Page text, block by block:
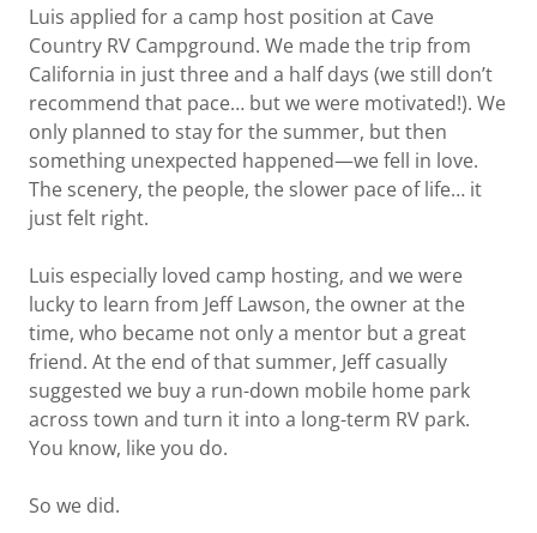
Luis applied for a camp host position at Cave
Country RV Campground. We made the trip from
California in just three and a half days (we still don’t
recommend that pace… but we were motivated!). We
only planned to stay for the summer, but then
something unexpected happened—we fell in love.
The scenery, the people, the slower pace of life… it
just felt right.
Luis especially loved camp hosting, and we were
lucky to learn from Jeff Lawson, the owner at the
time, who became not only a mentor but a great
friend. At the end of that summer, Jeff casually
suggested we buy a run-down mobile home park
across town and turn it into a long-term RV park.
You know, like you do.
So we did.